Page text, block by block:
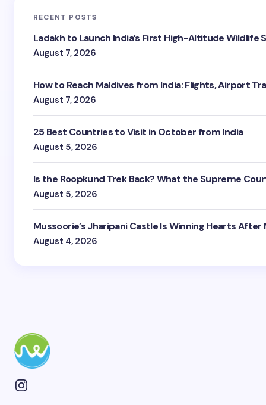
RECENT POSTS
Ladakh to Launch India’s First High-Altitude Wildlife
August 7, 2026
How to Reach Maldives from India: Flights, Airport
August 7, 2026
25 Best Countries to Visit in October from India
August 5, 2026
Is the Roopkund Trek Back? What the Supreme
August 5, 2026
Mussoorie’s Jharipani Castle Is Winning Hearts After
August 4, 2026